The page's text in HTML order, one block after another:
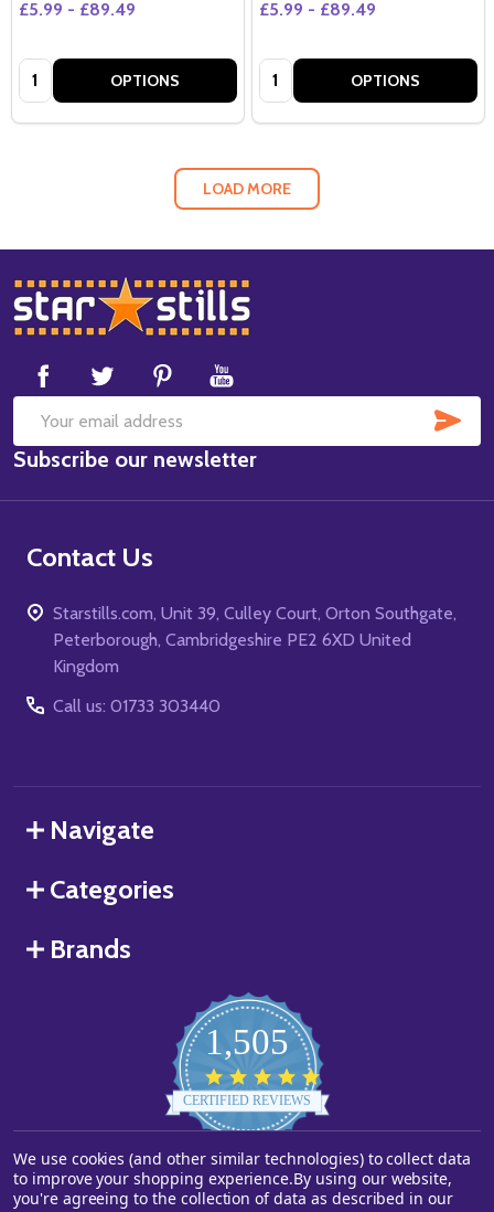
£5.99 - £89.49
Quantity: OPTIONS
£5.99 - £89.49
Quantity: OPTIONS
LOAD MORE
Footer
Start
Email
Address
Subscribe our newsletter
Contact Us
Starstills.com, Unit 39, Culley Court, Orton Southgate,
Peterborough, Cambridgeshire PE2 6XD United
Kingdom
Call us: 01733 303440
Navigate
Categories
Brands
1,505
star
rating
CERTIFIED REVIEWS
Powered by YOTPO
©2026Starstills.com.
We use cookies (and other similar technologies) to collect data
to improve your shopping experience.By using our website,
you're agreeing to the collection of data as described in our